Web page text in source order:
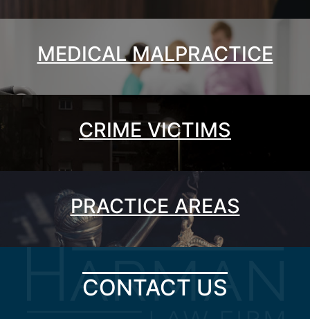
MEDICAL MALPRACTICE
CRIME VICTIMS
PRACTICE AREAS
CONTACT US